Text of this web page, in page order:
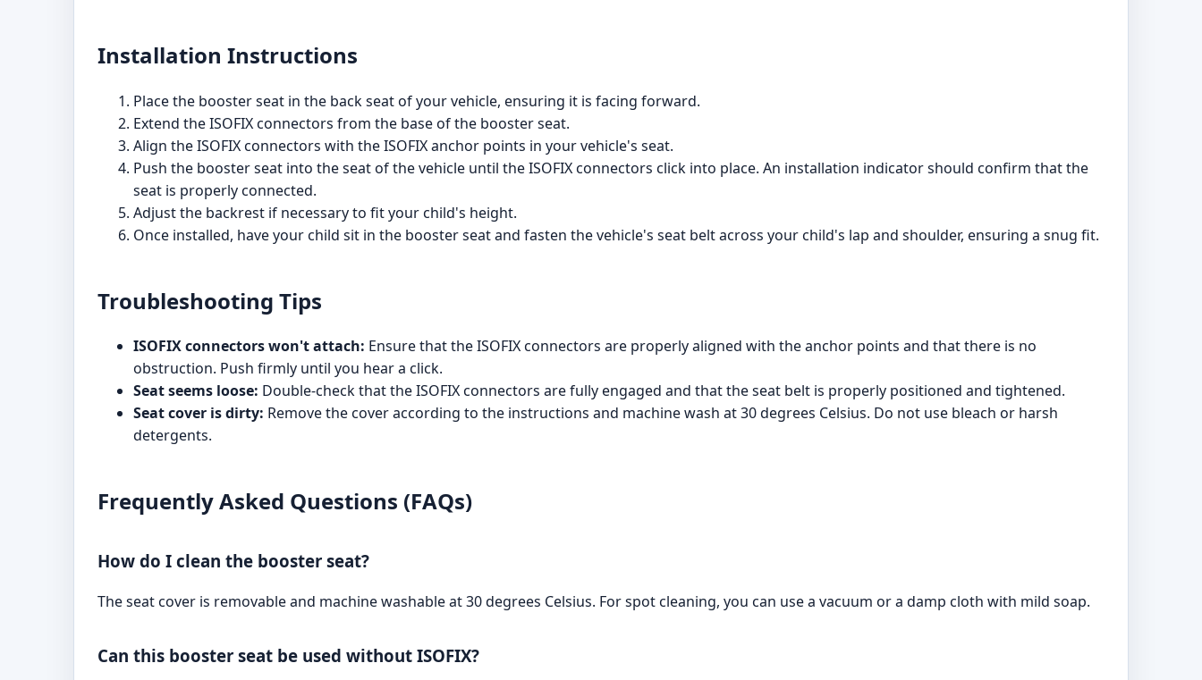
Installation Instructions
Place the booster seat in the back seat of your vehicle, ensuring it is facing forward.
Extend the ISOFIX connectors from the base of the booster seat.
Align the ISOFIX connectors with the ISOFIX anchor points in your vehicle's seat.
Push the booster seat into the seat of the vehicle until the ISOFIX connectors click into place. An installation indicator should confirm that the
seat is properly connected.
Adjust the backrest if necessary to fit your child's height.
Once installed, have your child sit in the booster seat and fasten the vehicle's seat belt across your child's lap and shoulder, ensuring a snug fit.
Troubleshooting Tips
ISOFIX connectors won't attach: Ensure that the ISOFIX connectors are properly aligned with the anchor points and that there is no
obstruction. Push firmly until you hear a click.
Seat seems loose: Double-check that the ISOFIX connectors are fully engaged and that the seat belt is properly positioned and tightened.
Seat cover is dirty: Remove the cover according to the instructions and machine wash at 30 degrees Celsius. Do not use bleach or harsh
detergents.
Frequently Asked Questions (FAQs)
How do I clean the booster seat?
The seat cover is removable and machine washable at 30 degrees Celsius. For spot cleaning, you can use a vacuum or a damp cloth with mild soap.
Can this booster seat be used without ISOFIX?